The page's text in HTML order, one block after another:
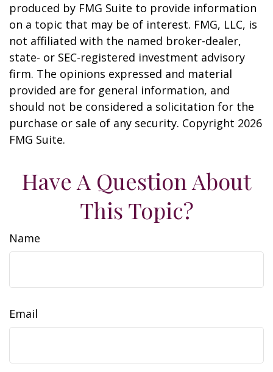
produced by FMG Suite to provide information
on a topic that may be of interest. FMG, LLC, is
not affiliated with the named broker-dealer,
state- or SEC-registered investment advisory
firm. The opinions expressed and material
provided are for general information, and
should not be considered a solicitation for the
purchase or sale of any security. Copyright 2026
FMG Suite.
Have A Question About
This Topic?
Name
Email